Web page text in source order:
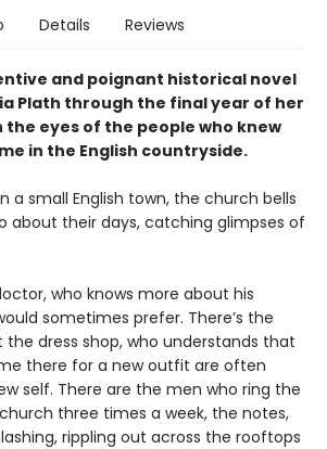
Details Reviews
and poignant historical novel
Plath through the final year of her
eyes of the people who knew
in the English countryside.
a small English town, the church bells
about their days, catching glimpses of
who knows more about his
sometimes prefer. There’s the
dress shop, who understands that
there for a new outfit are often
self. There are the men who ring the
three times a week, the notes,
rippling out across the rooftops